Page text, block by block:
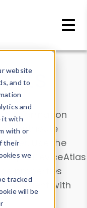
website
and to
and
it with
with or
their
we
tracked
will be
information
contribute
. Use the
DeviceAtlas
properties
Agent with